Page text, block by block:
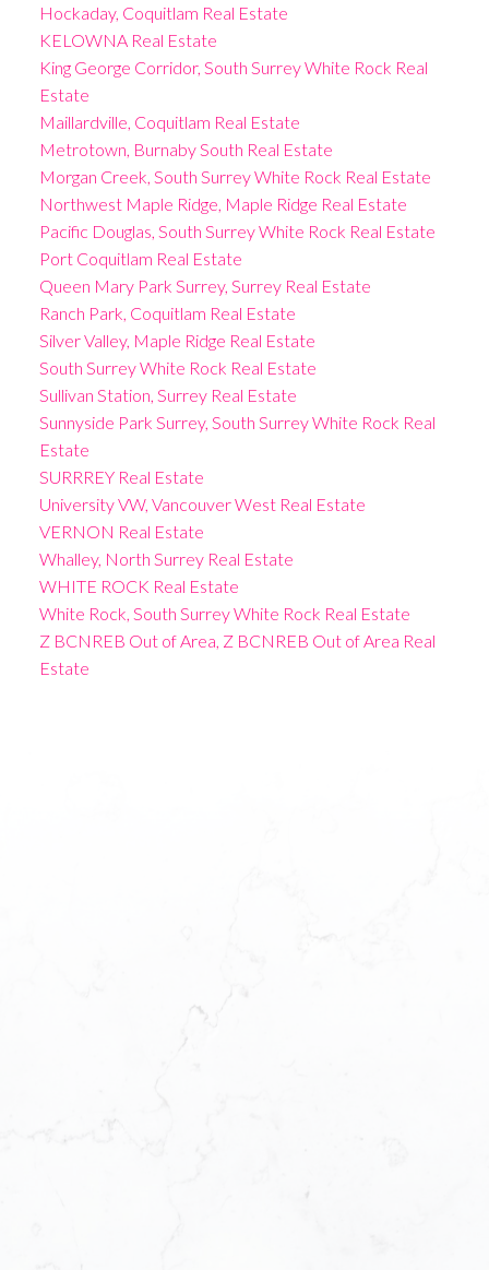
Hockaday, Coquitlam Real Estate
KELOWNA Real Estate
King George Corridor, South Surrey White Rock Real
Estate
Maillardville, Coquitlam Real Estate
Metrotown, Burnaby South Real Estate
Morgan Creek, South Surrey White Rock Real Estate
Northwest Maple Ridge, Maple Ridge Real Estate
Pacific Douglas, South Surrey White Rock Real Estate
Port Coquitlam Real Estate
Queen Mary Park Surrey, Surrey Real Estate
Ranch Park, Coquitlam Real Estate
Silver Valley, Maple Ridge Real Estate
South Surrey White Rock Real Estate
Sullivan Station, Surrey Real Estate
Sunnyside Park Surrey, South Surrey White Rock Real
Estate
SURRREY Real Estate
University VW, Vancouver West Real Estate
VERNON Real Estate
Whalley, North Surrey Real Estate
WHITE ROCK Real Estate
White Rock, South Surrey White Rock Real Estate
Z BCNREB Out of Area, Z BCNREB Out of Area Real
Estate